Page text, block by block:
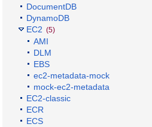
DocumentDB
DynamoDB
EC2 (5)
AMI
DLM
EBS
ec2-metadata-mock
mock-ec2-metadata
EC2-classic
ECR
ECS